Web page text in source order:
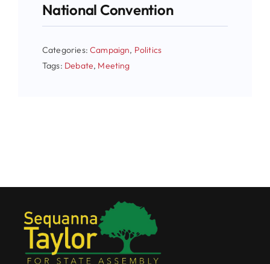
National Convention
Categories:Campaign, Politics
Tags: Debate, Meeting